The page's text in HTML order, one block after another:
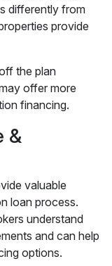
differently from
provide
the plan
offer more
financing.
&
valuable
loan process.
understand
and can help
options.